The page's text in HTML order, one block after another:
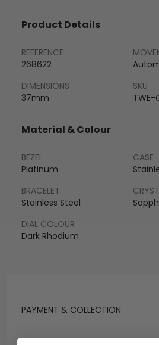
PAYMENT & COLLECTION
Product Details
REFERENCE
268622
DIMENSIONS
37mm
SKU
Material & Colour
BEZEL
Platinum
CASE
BRACELET
Stainless Steel
DIAL COLOUR
Dark Rhodium